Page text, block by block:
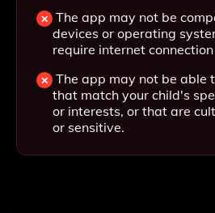
The app may not be
devices or operating
require internet
The app may not be able
that match your child's
or interests, or that are
or sensitive.